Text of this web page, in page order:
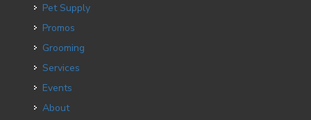
Pet Supply
Promos
Grooming
Services
Events
About